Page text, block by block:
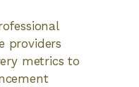
providers
metrics to